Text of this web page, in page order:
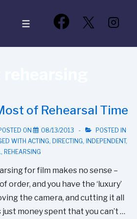
MENU
of Rehearsal Time
ON 08/13/2013
POSTED IN
WITH ACTING, DIRECTING, INDEPENDENT,
, REHEARSING
for film makes no sense –
order, and you have the ‘luxury’
the camera, and cutting it all
money spent that you can’t …